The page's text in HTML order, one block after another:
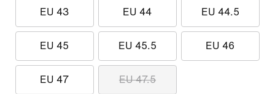
EU 43 EU 44 EU 44.5
EU 45 EU 45.5 EU 46
EU 47 EU 47.5